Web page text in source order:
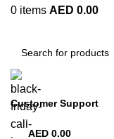
0 items AED 0.00
Customer Support
+971 50 838 4478
AED 0.00